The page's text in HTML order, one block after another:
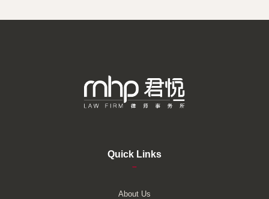
Quick Links
–
About Us